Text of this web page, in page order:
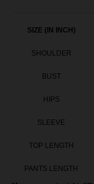
Baju Melayu
Baju Melayu
Baju Melayu
SIZE (IN INCH)
SHOULDER
BUST
HIPS
SLEEVE
TOP LENGTH
PANTS LENGTH